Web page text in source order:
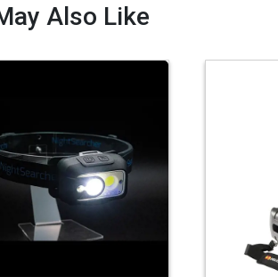
Also Like